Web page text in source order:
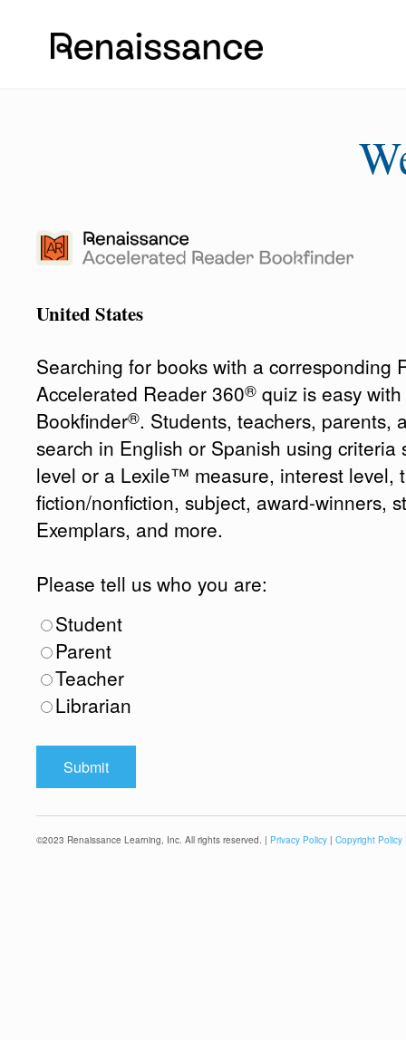
United States
Searching for books with a corresponding
Accelerated Reader 360® quiz is easy
Bookfinder®. Students, teachers, parents,
search in English or Spanish using criteria
level or a Lexile™ measure, interest level,
fiction/nonfiction, subject, award-winners,
Exemplars, and more.
Please tell us who you are:
Student
Parent
Teacher
Librarian
©2023 Renaissance Learning, Inc. All rights reserved. | Privacy Policy | Copyright Policy